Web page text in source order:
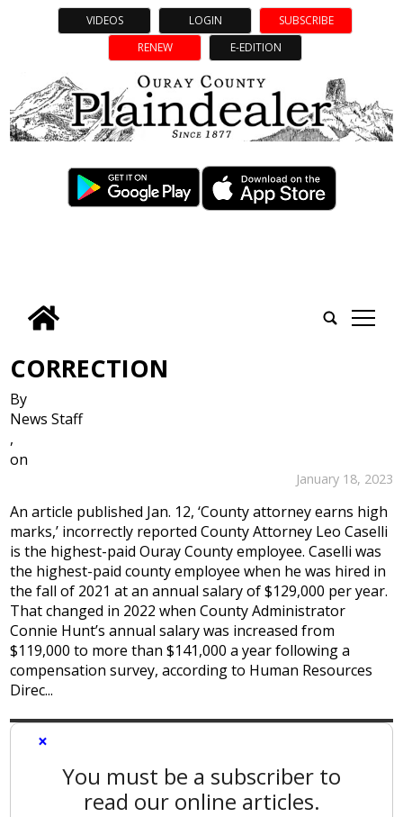
VIDEOS LOGIN
SUBSCRIBE
RENEW
E-EDITION
tap
CORRECTION
By
News Staff
,
on
January 18, 2023
An article published Jan. 12, ‘County attorney earns high
marks,’ incorrectly reported County Attorney Leo Caselli
is the highest-paid Ouray County employee. Caselli was
the highest-paid county employee when he was hired in
the fall of 2021 at an annual salary of $129,000 per year.
That changed in 2022 when County Administrator
Connie Hunt’s annual salary was increased from
$119,000 to more than $141,000 a year following a
compensation survey, according to Human Resources
Direc...
×
You must be a subscriber to
read our online articles.